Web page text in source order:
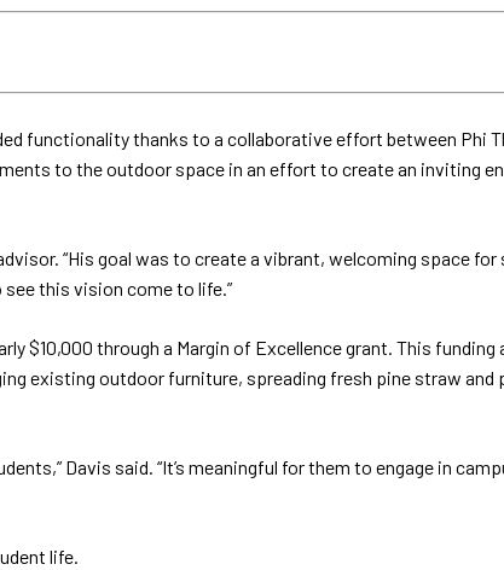
functionality thanks to a collaborative effort between Phi
to the outdoor space in an effort to create an inviting
“His goal was to create a vibrant, welcoming space for
this vision come to life.”
$10,000 through a Margin of Excellence grant. This
existing outdoor furniture, spreading fresh pine straw and
Davis said. “It’s meaningful for them to engage in
life.